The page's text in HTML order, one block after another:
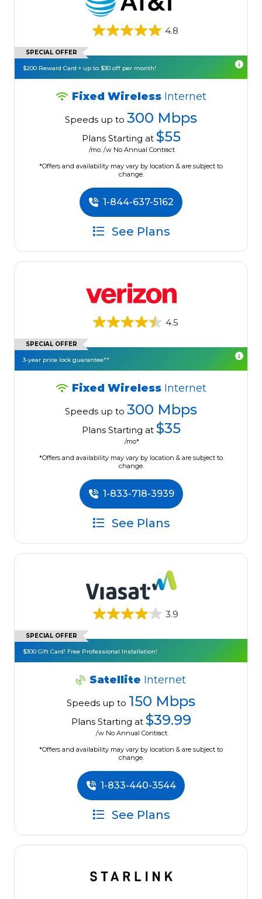
4.8
SPECIAL OFFER
$200 Reward Card + up to $30 off per month!
Fixed Wireless Internet
Speeds up to 300 Mbps
Plans Starting at $55
/mo. /w No Annual Contract
*Offers and availability may vary by location & are subject to
change.
1-844-637-5162
See Plans
4.5
SPECIAL OFFER
3-year price lock guarantee**
Fixed Wireless Internet
Speeds up to 300 Mbps
Plans Starting at $35
/mo*
*Offers and availability may vary by location & are subject to
change.
1-833-718-3939
See Plans
3.9
SPECIAL OFFER
$300 Gift Card! Free Professional Installation!
Satellite Internet
Speeds up to 150 Mbps
Plans Starting at $39.99
/w No Annual Contract.
*Offers and availability may vary by location & are subject to
change.
1-833-440-3544
See Plans